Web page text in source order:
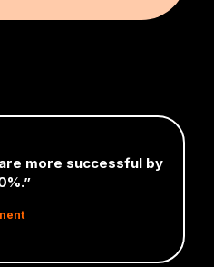
more successful by